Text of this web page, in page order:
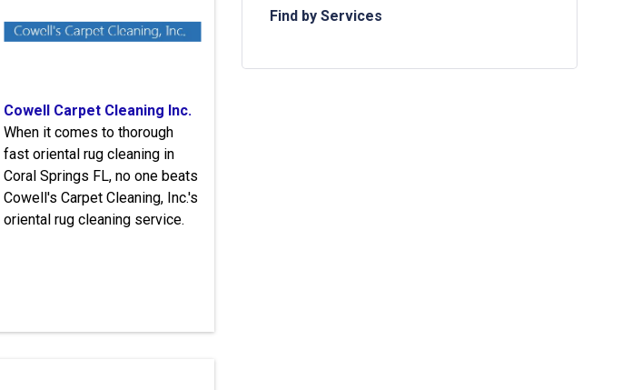
Cowell Carpet Cleaning Inc.
When it comes to thorough
fast oriental rug cleaning in
Coral Springs FL, no one beats
Cowell's Carpet Cleaning, Inc.'s
oriental rug cleaning service.
Find by Services